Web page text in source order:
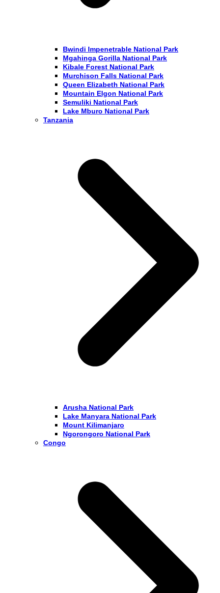
Bwindi Impenetrable National Park
Mgahinga Gorilla National Park
Kibale Forest National Park
Murchison Falls National Park
Queen Elizabeth National Park
Mountain Elgon National Park
Semuliki National Park
Lake Mburo National Park
Tanzania
Arusha National Park
Lake Manyara National Park
Mount Kilimanjaro
Ngorongoro National Park
Congo